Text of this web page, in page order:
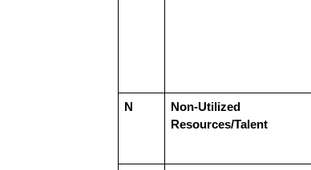
N
Non-Utilized
Resources/Talent